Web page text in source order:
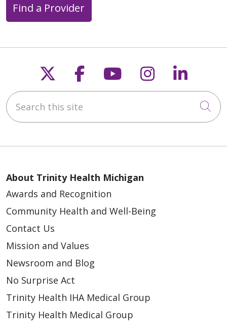
Find a Provider
Follow us on X
Follow us on
Follow us on
Follow us
Search this site
About Trinity Health Michigan
Awards and Recognition
Community Health and Well-Being
Contact Us
Mission and Values
Newsroom and Blog
No Surprise Act
Trinity Health IHA Medical Group
Trinity Health Medical Group